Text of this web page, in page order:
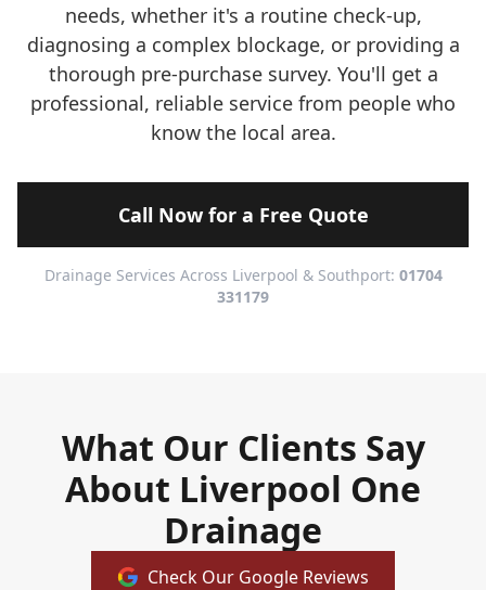
needs, whether it's a routine check-up,
diagnosing a complex blockage, or providing a
thorough pre-purchase survey. You'll get a
professional, reliable service from people who
know the local area.
Call Now for a Free Quote
Drainage Services Across Liverpool & Southport: 01704
331179
What Our Clients Say
About Liverpool One
Drainage
Check Our Google Reviews